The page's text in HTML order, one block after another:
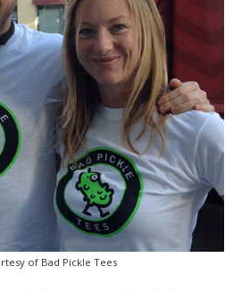
of Bad Pickle Tees